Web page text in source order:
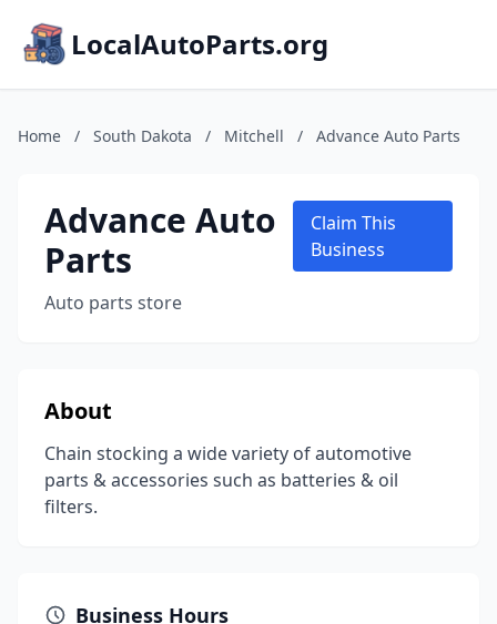
LocalAutoParts.org
Home / South Dakota / Mitchell / Advance Auto Parts
Advance Auto
Parts
Auto parts store
Claim This
Business
About
Chain stocking a wide variety of automotive
parts & accessories such as batteries & oil
filters.
Business Hours